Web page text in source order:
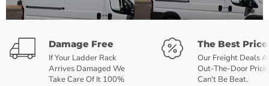
Damage Free
If Your Ladder Rack
Arrives Damaged We
Take Care Of It 100%
The Best
Our Freight Deals
Out-The-Door
Can't Be Beat.